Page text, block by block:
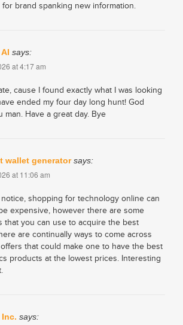
brand spanking new information.
says:
at 4:17 am
cause I found exactly what I was looking
ended my four day long hunt! God
man. Have a great day. Bye
wallet generator says:
at 11:06 am
notice, shopping for technology online can
expensive, however there are some
that you can use to acquire the best
are continually ways to come across
that could make one to have the best
products at the lowest prices. Interesting
says: